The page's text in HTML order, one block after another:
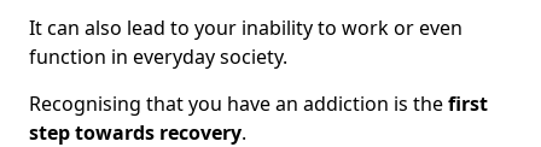
It can also lead to your inability to work or even
function in everyday society.
Recognising that you have an addiction is thefirst
step towards recovery.